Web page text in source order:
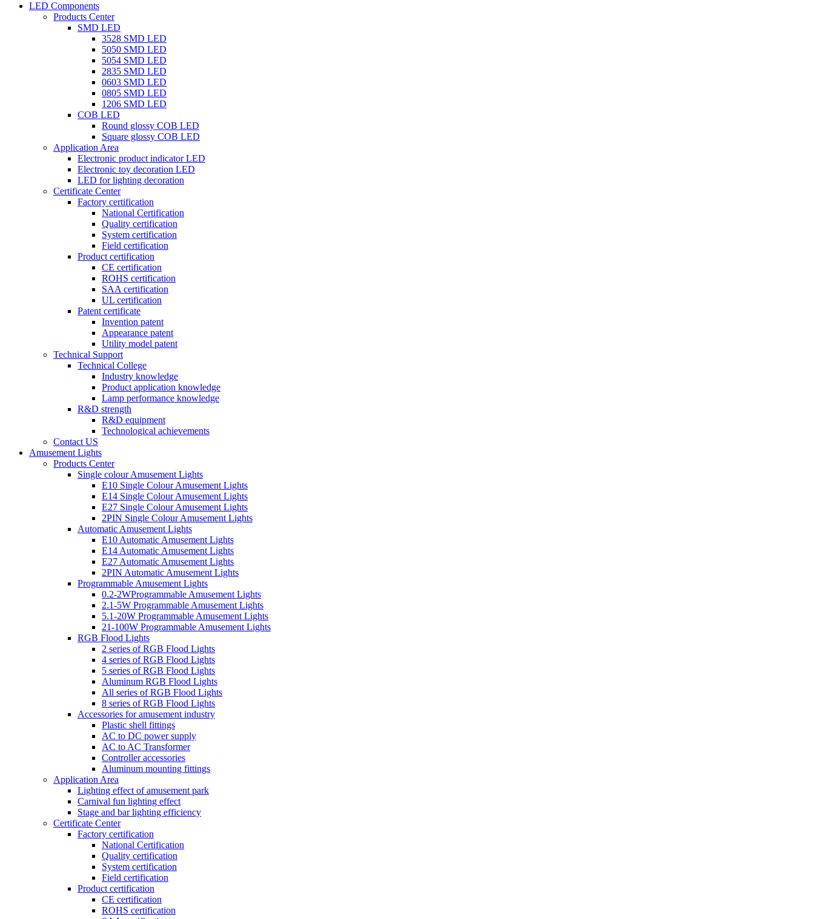
LED Components
Products Center
SMD LED
3528 SMD LED
5050 SMD LED
5054 SMD LED
2835 SMD LED
0603 SMD LED
0805 SMD LED
1206 SMD LED
COB LED
Round glossy COB LED
Square glossy COB LED
Application Area
Electronic product indicator LED
Electronic toy decoration LED
LED for lighting decoration
Certificate Center
Factory certification
National Certification
Quality certification
System certification
Field certification
Product certification
CE certification
ROHS certification
SAA certification
UL certification
Patent certificate
Invention patent
Appearance patent
Utility model patent
Technical Support
Technical College
Industry knowledge
Product application knowledge
Lamp performance knowledge
R&D strength
R&D equipment
Technological achievements
Contact US
Amusement Lights
Products Center
Single colour Amusement Lights
E10 Single Colour Amusement Lights
E14 Single Colour Amusement Lights
E27 Single Colour Amusement Lights
2PIN Single Colour Amusement Lights
Automatic Amusement Lights
E10 Automatic Amusement Lights
E14 Automatic Amusement Lights
E27 Automatic Amusement Lights
2PIN Automatic Amusement Lights
Programmable Amusement Lights
0.2-2WProgrammable Amusement Lights
2.1-5W Programmable Amusement Lights
5.1-20W Programmable Amusement Lights
21-100W Programmable Amusement Lights
RGB Flood Lights
2 series of RGB Flood Lights
4 series of RGB Flood Lights
5 series of RGB Flood Lights
Aluminum RGB Flood Lights
All series of RGB Flood Lights
8 series of RGB Flood Lights
Accessories for amusement industry
Plastic shell fittings
AC to DC power supply
AC to AC Transformer
Controller accessories
Aluminum mounting fittings
Application Area
Lighting effect of amusement park
Carnival fun lighting effect
Stage and bar lighting efficiency
Certificate Center
Factory certification
National Certification
Quality certification
System certification
Field certification
Product certification
CE certification
ROHS certification